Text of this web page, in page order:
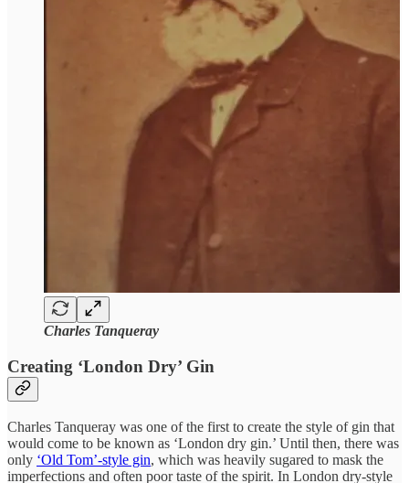
Charles Tanqueray
Creating ‘London Dry’ Gin
Charles Tanqueray was one of the first to create the style of gin that
would come to be known as ‘London dry gin.’ Until then, there was
only ‘Old Tom’-style gin, which was heavily sugared to mask the
imperfections and often poor taste of the spirit. In London dry-style